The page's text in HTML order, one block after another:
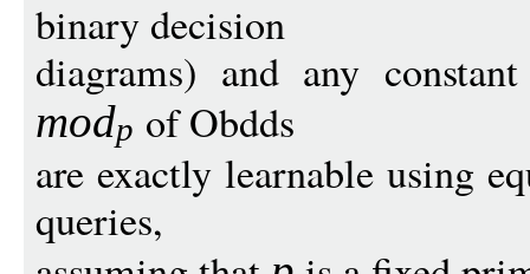
binary decision
diagrams) and any
modp of Obdds
are exactly learnable using
queries,